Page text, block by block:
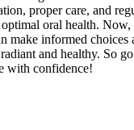
proper care, and
oral health.
make informed choices
and healthy. So
with confidence!